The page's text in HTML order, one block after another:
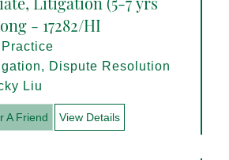
- 17282/HI
Dispute Resolution
Liu
A Friend View Details